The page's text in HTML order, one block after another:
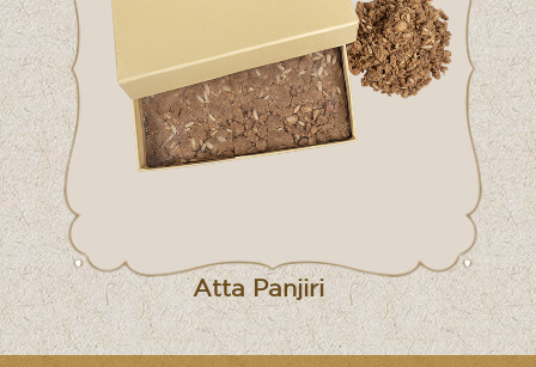
Atta Panjiri